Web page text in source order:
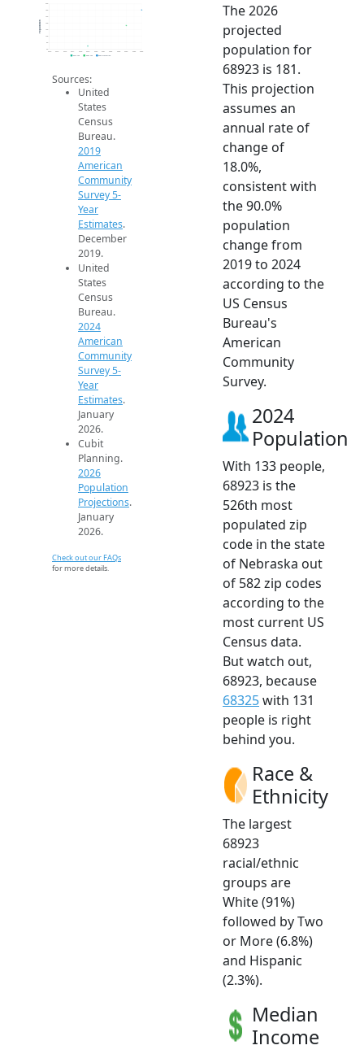
60
80
100
120
140
160
180
200
Population
2019 ACS 2024 ACS 2026 Projection
Sources:
United
States
Census
Bureau.
2019
American
Community
Survey 5-
Year
Estimates.
December
2019.
United
States
Census
Bureau.
2024
American
Community
Survey 5-
Year
Estimates.
January
2026.
Cubit
Planning.
2026
Population
Projections.
January
2026.
Check out our FAQs
for more details.
The 2026
projected
population for
68923 is 181.
This projection
assumes an
annual rate of
change of
18.0%,
consistent with
the 90.0%
population
change from
2019 to 2024
according to the
US Census
Bureau's
American
Community
Survey.
2024
Population
With 133 people,
68923 is the
526th most
populated zip
code in the state
of Nebraska out
of 582 zip codes
according to the
most current US
Census data.
But watch out,
68923, because
68325with 131
people is right
behind you.
Race &
Ethnicity
The largest
68923
racial/ethnic
groups are
White (91%)
followed by Two
or More (6.8%)
and Hispanic
(2.3%).
Median
Income